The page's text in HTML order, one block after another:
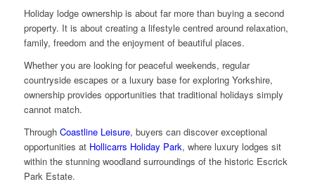
Holiday lodge ownership is about far more than buying a second
property. It is about creating a lifestyle centred around relaxation,
family, freedom and the enjoyment of beautiful places.
Whether you are looking for peaceful weekends, regular
countryside escapes or a luxury base for exploring Yorkshire,
ownership provides opportunities that traditional holidays simply
cannot match.
Through Coastline Leisure, buyers can discover exceptional
opportunities at Hollicarrs Holiday Park, where luxury lodges sit
within the stunning woodland surroundings of the historic Escrick
Park Estate.